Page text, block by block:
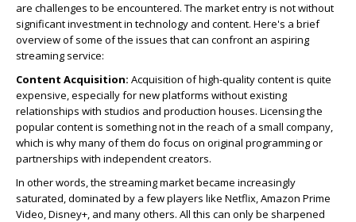
are challenges to be encountered. The market entry is not without
significant investment in technology and content. Here's a brief
overview of some of the issues that can confront an aspiring
streaming service:
Content Acquisition: Acquisition of high-quality content is quite
expensive, especially for new platforms without existing
relationships with studios and production houses. Licensing the
popular content is something not in the reach of a small company,
which is why many of them do focus on original programming or
partnerships with independent creators.
In other words, the streaming market became increasingly
saturated, dominated by a few players like Netflix, Amazon Prime
Video, Disney+, and many others. All this can only be sharpened